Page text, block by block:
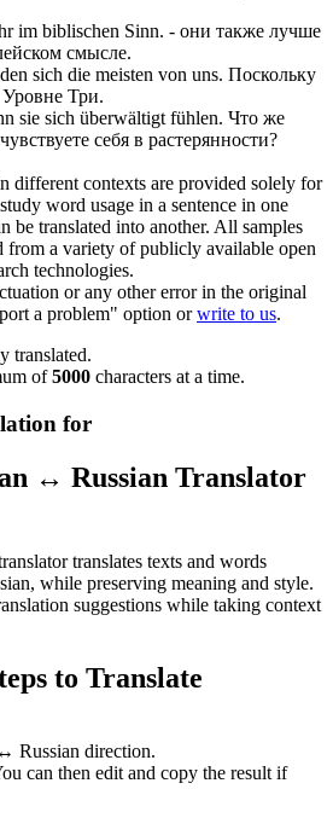
im biblischen Sinn. - они также лучше
смысле.
sich die meisten von uns. Поскольку
Три.
sie sich überwältigt fühlen. Что же
себя в растерянности?
different contexts are provided solely for
word usage in a sentence in one
be translated into another. All samples
from a variety of publicly available open
technologies.
or any other error in the original
a problem" option orwrite to us.
translated.
of5000 characters at a time.
for
↔ Russian Translator
translates texts and words
while preserving meaning and style.
suggestions while taking context
to Translate
Russian direction.
can then edit and copy the result if